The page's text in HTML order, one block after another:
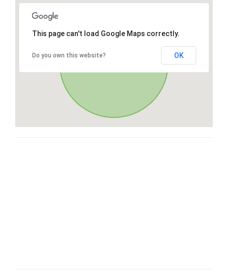
This page can't load Google Maps correctly.
Do you own this website? OK